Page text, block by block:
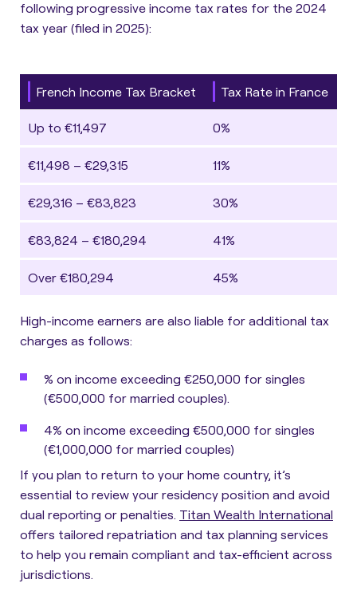
following progressive income tax rates for the 2024
tax year (filed in 2025):
French Income Tax Bracket Tax Rate in France
Up to €11,497 0%
€11,498 – €29,315 11%
€29,316 – €83,823 30%
€83,824 – €180,294 41%
Over €180,294 45%
High-income earners are also liable for additional tax
charges as follows:
% on income exceeding €250,000 for singles
(€500,000 for married couples).
4% on income exceeding €500,000 for singles
(€1,000,000 for married couples)
If you plan to return to your home country, it’s
essential to review your residency position and avoid
dual reporting or penalties. Titan Wealth International
offers tailored repatriation and tax planning services
to help you remain compliant and tax-efficient across
jurisdictions.